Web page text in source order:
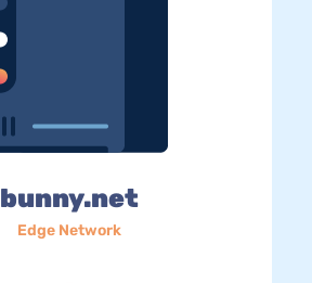
bunny.net
Edge Network